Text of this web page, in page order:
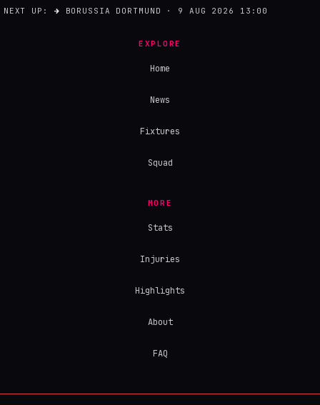
NEXT UP: → BORUSSIA DORTMUND · 9 AUG 2026 13:00
EXPLORE
Home
News
Fixtures
Squad
MORE
Stats
Injuries
Highlights
About
FAQ